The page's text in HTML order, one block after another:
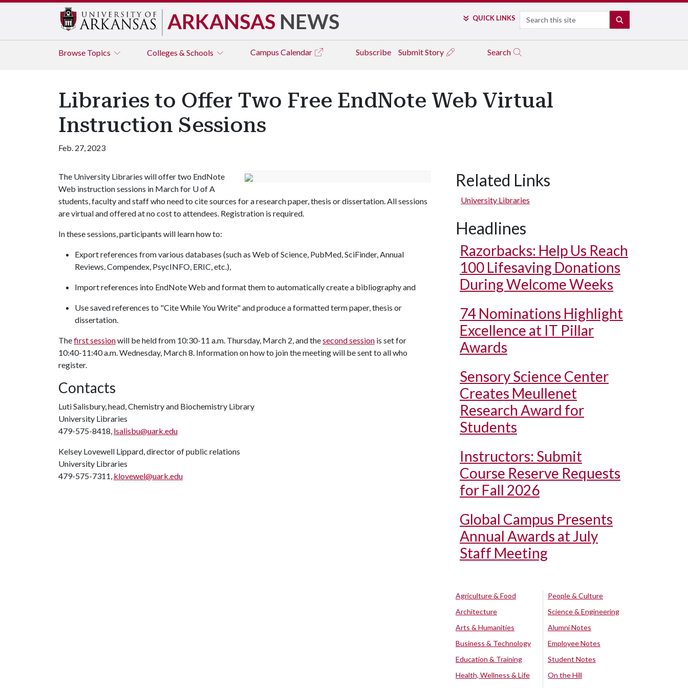
ARKANSAS NEWS QUICK LINKS Search
Browse Topics Colleges & Schools Campus Calendar Subscribe Submit Story Search
Libraries to Offer Two Free EndNote Web Virtual
Instruction Sessions
Feb. 27, 2023
The University Libraries will offer two EndNote
Web instruction sessions in March for U of A
students, faculty and staff who need to cite sources for a research paper, thesis or dissertation. All sessions
are virtual and offered at no cost to attendees. Registration is required.
In these sessions, participants will learn how to:
Export references from various databases (such as Web of Science, PubMed, SciFinder, Annual
Reviews, Compendex, PsycINFO, ERIC, etc.),
Import references into EndNote Web and format them to automatically create a bibliography and
Use saved references to "Cite While You Write" and produce a formatted term paper, thesis or
dissertation.
Thefirst sessionwill be held from 10:30-11 a.m. Thursday, March 2, and thesecond session is set for
10:40-11:40 a.m. Wednesday, March 8. Information on how to join the meeting will be sent to all who
register.
Contacts
Luti Salisbury, head, Chemistry and Biochemistry Library
University Libraries
479-575-8418, lsalisbu@uark.edu
Kelsey Lovewell Lippard, director of public relations
University Libraries
479-575-7311, klovewel@uark.edu
Related Links
University Libraries
Headlines
Razorbacks: Help Us Reach
100 Lifesaving Donations
During Welcome Weeks
74 Nominations Highlight
Excellence at IT Pillar
Awards
Sensory Science Center
Creates Meullenet
Research Award for
Students
Instructors: Submit
Course Reserve Requests
for Fall 2026
Global Campus Presents
Annual Awards at July
Staff Meeting
Agriculture & Food
Architecture
Arts & Humanities
Business & Technology
Education & Training
Health, Wellness & Life
People & Culture
Science & Engineering
Alumni Notes
Employee Notes
Student Notes
On the Hill